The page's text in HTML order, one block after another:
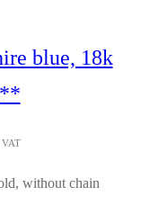
blue, 18k
VAT
without chain